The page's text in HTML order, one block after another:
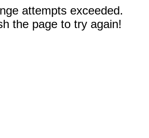
attempts exceeded.
the page to try again!